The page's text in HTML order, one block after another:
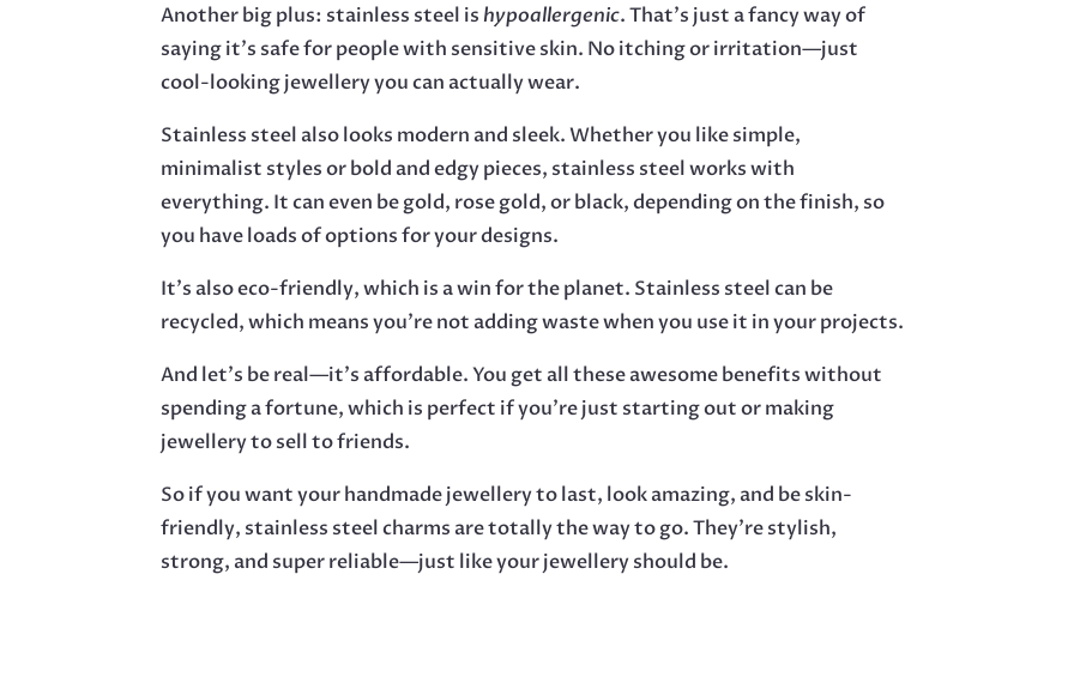
Another big plus: stainless steel is hypoallergenic. That’s just a fancy way of
saying it’s safe for people with sensitive skin. No itching or irritation—just
cool-looking jewellery you can actually wear.
Stainless steel also looks modern and sleek. Whether you like simple,
minimalist styles or bold and edgy pieces, stainless steel works with
everything. It can even be gold, rose gold, or black, depending on the finish, so
you have loads of options for your designs.
It’s also eco-friendly, which is a win for the planet. Stainless steel can be
recycled, which means you’re not adding waste when you use it in your projects.
And let’s be real—it’s affordable. You get all these awesome benefits without
spending a fortune, which is perfect if you’re just starting out or making
jewellery to sell to friends.
So if you want your handmade jewellery to last, look amazing, and be skin-
friendly, stainless steel charms are totally the way to go. They’re stylish,
strong, and super reliable—just like your jewellery should be.